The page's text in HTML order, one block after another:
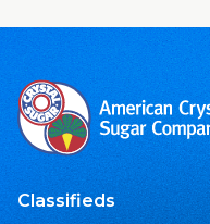
Classifieds